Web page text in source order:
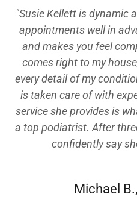
"Susie Kellett is dynamic
appointments well in
and makes you feel
comes right to my
every detail of my
is taken care of with
service she provides is
a top podiatrist. After
confidently say
Michael